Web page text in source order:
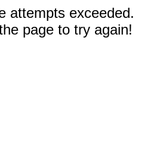
attempts exceeded.
page to try again!